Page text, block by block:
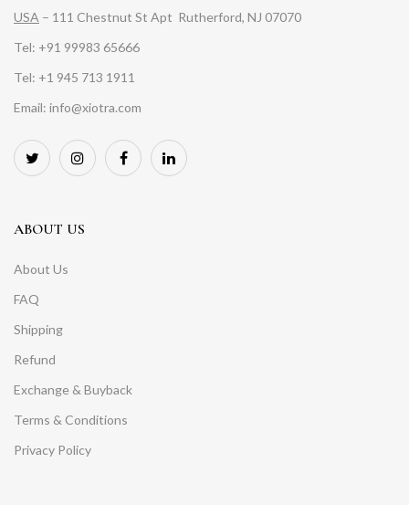
USA – 111 Chestnut St Apt Rutherford, NJ 07070
Tel: +91 99983 65666
Tel: +1 945 713 1911
Email: info@xiotra.com
ABOUT US
About Us
FAQ
Shipping
Refund
Exchange & Buyback
Terms & Conditions
Privacy Policy